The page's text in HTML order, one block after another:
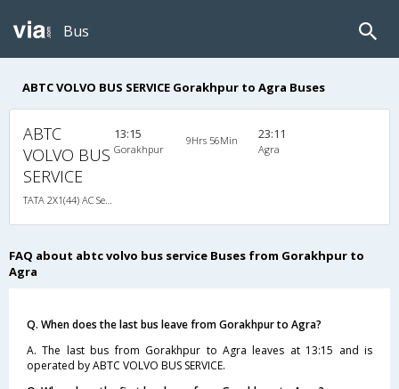
Bus
ABTC VOLVO BUS SERVICE Gorakhpur to Agra Buses
ABTC
VOLVO BUS
SERVICE
13:15
Gorakhpur
9Hrs 56Min 23:11
Agra
FAQ about abtc volvo bus service Buses from Gorakhpur to
Agra
Q. When does the last bus leave from Gorakhpur to Agra?
A. The last bus from Gorakhpur to Agra leaves at 13:15 and is
operated by ABTC VOLVO BUS SERVICE.